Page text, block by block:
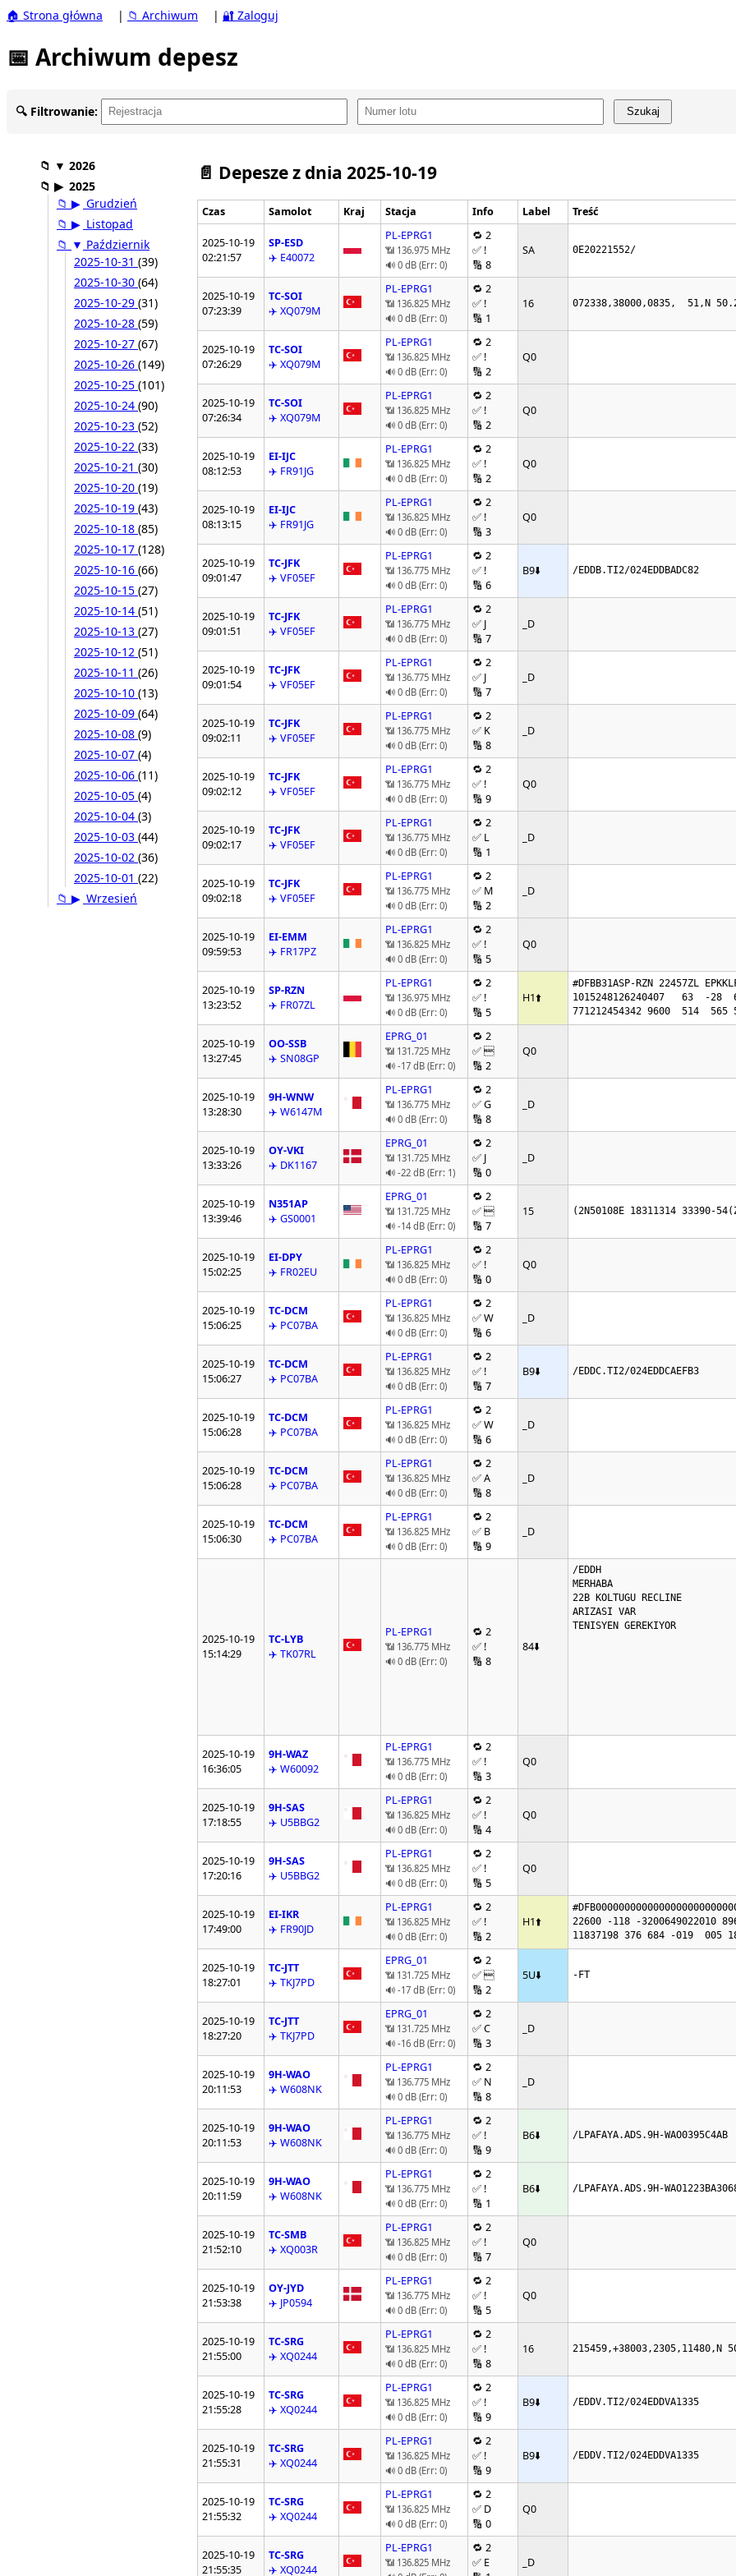
🏠 Strona główna | 📁 Archiwum | 🔐 Zaloguj
📅 Archiwum depesz
🔍 Filtrowanie: Szukaj
📁 ▼ 2026
📁 ▶ 2025
📁 ▶ Grudzień
📁 ▶ Listopad
📁 ▼ Październik
2025-10-31 (39)
2025-10-30 (64)
2025-10-29 (31)
2025-10-28 (59)
2025-10-27 (67)
2025-10-26 (149)
2025-10-25 (101)
2025-10-24 (90)
2025-10-23 (52)
2025-10-22 (33)
2025-10-21 (30)
2025-10-20 (19)
2025-10-19 (43)
2025-10-18 (85)
2025-10-17 (128)
2025-10-16 (66)
2025-10-15 (27)
2025-10-14 (51)
2025-10-13 (27)
2025-10-12 (51)
2025-10-11 (26)
2025-10-10 (13)
2025-10-09 (64)
2025-10-08 (9)
2025-10-07 (4)
2025-10-06 (11)
2025-10-05 (4)
2025-10-04 (3)
2025-10-03 (44)
2025-10-02 (36)
2025-10-01 (22)
📁 ▶ Wrzesień
📄 Depesze z dnia 2025-10-19
Czas Samolot Kraj Stacja Info Label Treść
2025-10-19
02:21:57
SP-ESD
✈️ E40072
PL-EPRG1
📶 136.975 MHz
🔊 0 dB (Err: 0)
🔁 2
✅ !
🔢 8
SA 0E20221552/
2025-10-19
07:23:39
TC-SOI
✈️ XQ079M
PL-EPRG1
📶 136.825 MHz
🔊 0 dB (Err: 0)
🔁 2
✅ !
🔢 1
16 072338,38000,0835,  51,N
2025-10-19
07:26:29
TC-SOI
✈️ XQ079M
PL-EPRG1
📶 136.825 MHz
🔊 0 dB (Err: 0)
🔁 2
✅ !
🔢 2
Q0
2025-10-19
07:26:34
TC-SOI
✈️ XQ079M
PL-EPRG1
📶 136.825 MHz
🔊 0 dB (Err: 0)
🔁 2
✅ !
🔢 2
Q0
2025-10-19
08:12:53
EI-IJC
✈️ FR91JG
PL-EPRG1
📶 136.825 MHz
🔊 0 dB (Err: 0)
🔁 2
✅ !
🔢 2
Q0
2025-10-19
08:13:15
EI-IJC
✈️ FR91JG
PL-EPRG1
📶 136.825 MHz
🔊 0 dB (Err: 0)
🔁 2
✅ !
🔢 3
Q0
2025-10-19
09:01:47
TC-JFK
✈️ VF05EF
PL-EPRG1
📶 136.775 MHz
🔊 0 dB (Err: 0)
🔁 2
✅ !
🔢 6
B9⬇️ /EDDB.TI2/024EDDBADC82
2025-10-19
09:01:51
TC-JFK
✈️ VF05EF
PL-EPRG1
📶 136.775 MHz
🔊 0 dB (Err: 0)
🔁 2
✅ J
🔢 7
_D
2025-10-19
09:01:54
TC-JFK
✈️ VF05EF
PL-EPRG1
📶 136.775 MHz
🔊 0 dB (Err: 0)
🔁 2
✅ J
🔢 7
_D
2025-10-19
09:02:11
TC-JFK
✈️ VF05EF
PL-EPRG1
📶 136.775 MHz
🔊 0 dB (Err: 0)
🔁 2
✅ K
🔢 8
_D
2025-10-19
09:02:12
TC-JFK
✈️ VF05EF
PL-EPRG1
📶 136.775 MHz
🔊 0 dB (Err: 0)
🔁 2
✅ !
🔢 9
Q0
2025-10-19
09:02:17
TC-JFK
✈️ VF05EF
PL-EPRG1
📶 136.775 MHz
🔊 0 dB (Err: 0)
🔁 2
✅ L
🔢 1
_D
2025-10-19
09:02:18
TC-JFK
✈️ VF05EF
PL-EPRG1
📶 136.775 MHz
🔊 0 dB (Err: 0)
🔁 2
✅ M
🔢 2
_D
2025-10-19
09:59:53
EI-EMM
✈️ FR17PZ
PL-EPRG1
📶 136.825 MHz
🔊 0 dB (Err: 0)
🔁 2
✅ !
🔢 5
Q0
2025-10-19
13:23:52
SP-RZN
✈️ FR07ZL
PL-EPRG1
📶 136.975 MHz
🔊 0 dB (Err: 0)
🔁 2
✅ !
🔢 5
H1⬆️
#DFBB31ASP-RZN 22457ZL
1015248126240407   63  -28
771212454342 9600  514  565
2025-10-19
13:27:45
OO-SSB
✈️ SN08GP
EPRG_01
📶 131.725 MHz
🔊 -17 dB (Err: 0)
🔁 2
✅ 
🔢 2
Q0
2025-10-19
13:28:30
9H-WNW
✈️ W6147M
PL-EPRG1
📶 136.775 MHz
🔊 0 dB (Err: 0)
🔁 2
✅ G
🔢 8
_D
2025-10-19
13:33:26
OY-VKI
✈️ DK1167
EPRG_01
📶 131.725 MHz
🔊 -22 dB (Err: 1)
🔁 2
✅ J
🔢 0
_D
2025-10-19
13:39:46
N351AP
✈️ GS0001
EPRG_01
📶 131.725 MHz
🔊 -14 dB (Err: 0)
🔁 2
✅ 
🔢 7
15 (2N50108E 18311314 33390-
2025-10-19
15:02:25
EI-DPY
✈️ FR02EU
PL-EPRG1
📶 136.825 MHz
🔊 0 dB (Err: 0)
🔁 2
✅ !
🔢 0
Q0
2025-10-19
15:06:25
TC-DCM
✈️ PC07BA
PL-EPRG1
📶 136.825 MHz
🔊 0 dB (Err: 0)
🔁 2
✅ W
🔢 6
_D
2025-10-19
15:06:27
TC-DCM
✈️ PC07BA
PL-EPRG1
📶 136.825 MHz
🔊 0 dB (Err: 0)
🔁 2
✅ !
🔢 7
B9⬇️ /EDDC.TI2/024EDDCAEFB3
2025-10-19
15:06:28
TC-DCM
✈️ PC07BA
PL-EPRG1
📶 136.825 MHz
🔊 0 dB (Err: 0)
🔁 2
✅ W
🔢 6
_D
2025-10-19
15:06:28
TC-DCM
✈️ PC07BA
PL-EPRG1
📶 136.825 MHz
🔊 0 dB (Err: 0)
🔁 2
✅ A
🔢 8
_D
2025-10-19
15:06:30
TC-DCM
✈️ PC07BA
PL-EPRG1
📶 136.825 MHz
🔊 0 dB (Err: 0)
🔁 2
✅ B
🔢 9
_D
2025-10-19
15:14:29
TC-LYB
✈️ TK07RL
PL-EPRG1
📶 136.775 MHz
🔊 0 dB (Err: 0)
🔁 2
✅ !
🔢 8
84⬇️
/EDDH
MERHABA
22B KOLTUGU RECLINE
ARIZASI VAR
TENISYEN GEREKIYOR
2025-10-19
16:36:05
9H-WAZ
✈️ W60092
PL-EPRG1
📶 136.775 MHz
🔊 0 dB (Err: 0)
🔁 2
✅ !
🔢 3
Q0
2025-10-19
17:18:55
9H-SAS
✈️ U5BBG2
PL-EPRG1
📶 136.825 MHz
🔊 0 dB (Err: 0)
🔁 2
✅ !
🔢 4
Q0
2025-10-19
17:20:16
9H-SAS
✈️ U5BBG2
PL-EPRG1
📶 136.825 MHz
🔊 0 dB (Err: 0)
🔁 2
✅ !
🔢 5
Q0
2025-10-19
17:49:00
EI-IKR
✈️ FR90JD
PL-EPRG1
📶 136.825 MHz
🔊 0 dB (Err: 0)
🔁 2
✅ !
🔢 2
H1⬆️
22600 -118 -3200649022010
11837198 376 684 -019  005
2025-10-19
18:27:01
TC-JTT
✈️ TKJ7PD
EPRG_01
📶 131.725 MHz
🔊 -17 dB (Err: 0)
🔁 2
✅ 
🔢 2
5U⬇️ -FT
2025-10-19
18:27:20
TC-JTT
✈️ TKJ7PD
EPRG_01
📶 131.725 MHz
🔊 -16 dB (Err: 0)
🔁 2
✅ C
🔢 3
_D
2025-10-19
20:11:53
9H-WAO
✈️ W608NK
PL-EPRG1
📶 136.775 MHz
🔊 0 dB (Err: 0)
🔁 2
✅ N
🔢 8
_D
2025-10-19
20:11:53
9H-WAO
✈️ W608NK
PL-EPRG1
📶 136.775 MHz
🔊 0 dB (Err: 0)
🔁 2
✅ !
🔢 9
B6⬇️ /LPAFAYA.ADS.9H-WAO0395C4AB
2025-10-19
20:11:59
9H-WAO
✈️ W608NK
PL-EPRG1
📶 136.775 MHz
🔊 0 dB (Err: 0)
🔁 2
✅ !
🔢 1
B6⬇️ /LPAFAYA.ADS.9H-
2025-10-19
21:52:10
TC-SMB
✈️ XQ003R
PL-EPRG1
📶 136.825 MHz
🔊 0 dB (Err: 0)
🔁 2
✅ !
🔢 7
Q0
2025-10-19
21:53:38
OY-JYD
✈️ JP0594
PL-EPRG1
📶 136.775 MHz
🔊 0 dB (Err: 0)
🔁 2
✅ !
🔢 5
Q0
2025-10-19
21:55:00
TC-SRG
✈️ XQ0244
PL-EPRG1
📶 136.825 MHz
🔊 0 dB (Err: 0)
🔁 2
✅ !
🔢 8
16 215459,+38003,2305,11480,N
2025-10-19
21:55:28
TC-SRG
✈️ XQ0244
PL-EPRG1
📶 136.825 MHz
🔊 0 dB (Err: 0)
🔁 2
✅ !
🔢 9
B9⬇️ /EDDV.TI2/024EDDVA1335
2025-10-19
21:55:31
TC-SRG
✈️ XQ0244
PL-EPRG1
📶 136.825 MHz
🔊 0 dB (Err: 0)
🔁 2
✅ !
🔢 9
B9⬇️ /EDDV.TI2/024EDDVA1335
2025-10-19
21:55:32
TC-SRG
✈️ XQ0244
PL-EPRG1
📶 136.825 MHz
🔊 0 dB (Err: 0)
🔁 2
✅ D
🔢 0
Q0
2025-10-19
21:55:35
TC-SRG
✈️ XQ0244
PL-EPRG1
📶 136.825 MHz
🔁 2
✅ E
_D